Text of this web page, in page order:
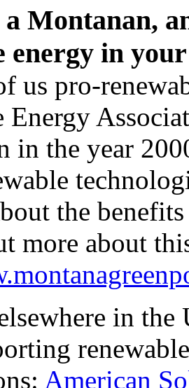
Montanan,
energy in
us pro-
Energy
in the year
the
more about
in
American